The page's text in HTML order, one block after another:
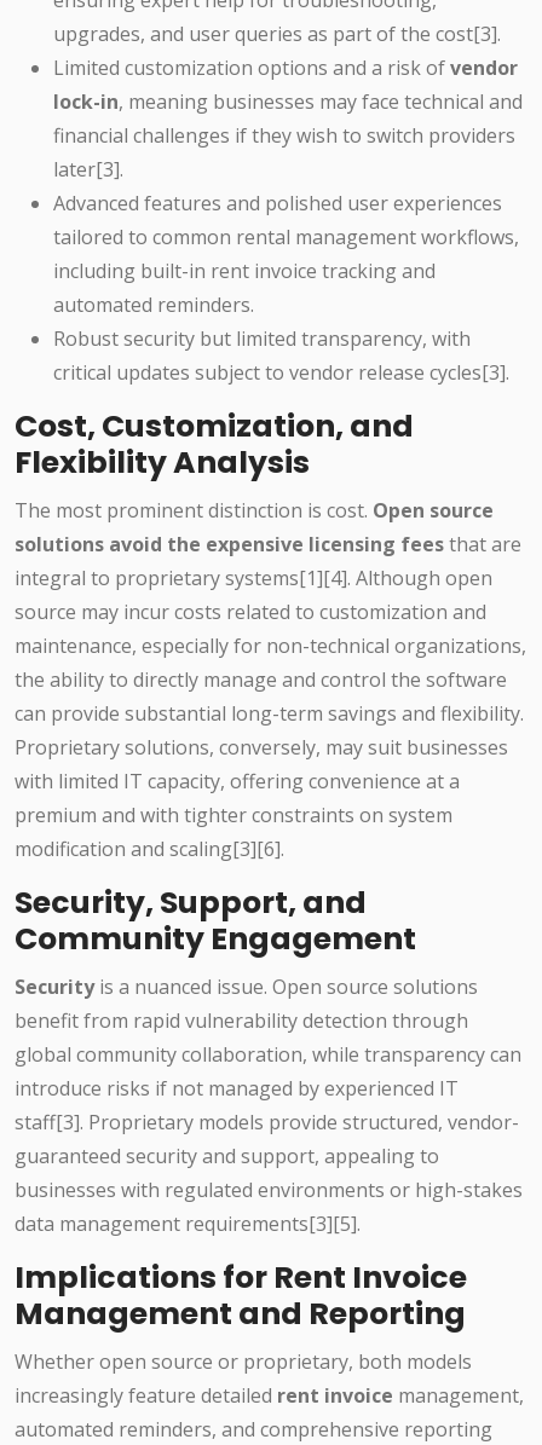
upgrades, and user queries as part of the cost[3].
Limited customization options and a risk ofvendor
lock-in, meaning businesses may face technical and
financial challenges if they wish to switch providers
later[3].
Advanced features and polished user experiences
tailored to common rental management workflows,
including built-in rent invoice tracking and
automated reminders.
Robust security but limited transparency, with
critical updates subject to vendor release cycles[3].
Cost, Customization, and
Flexibility Analysis
The most prominent distinction is cost. Open source
solutions avoid the expensive licensing feesthat are
integral to proprietary systems[1][4]. Although open
source may incur costs related to customization and
maintenance, especially for non-technical organizations,
the ability to directly manage and control the software
can provide substantial long-term savings and flexibility.
Proprietary solutions, conversely, may suit businesses
with limited IT capacity, offering convenience at a
premium and with tighter constraints on system
modification and scaling[3][6].
Security, Support, and
Community Engagement
Securityis a nuanced issue. Open source solutions
benefit from rapid vulnerability detection through
global community collaboration, while transparency can
introduce risks if not managed by experienced IT
staff[3]. Proprietary models provide structured, vendor-
guaranteed security and support, appealing to
businesses with regulated environments or high-stakes
data management requirements[3][5].
Implications for Rent Invoice
Management and Reporting
Whether open source or proprietary, both models
increasingly feature detailed rent invoice management,
automated reminders, and comprehensive reporting